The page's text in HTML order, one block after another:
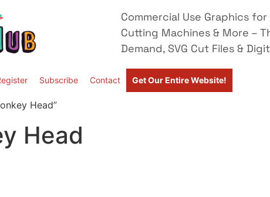
Commercial Use Graphics
Cutting Machines & More –
Demand, SVG Cut Files &
Subscribe Contact Get Our Entire Website!
Head”
Head